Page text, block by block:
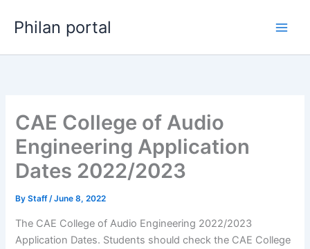
Philan portal
CAE College of Audio
Engineering Application
Dates 2022/2023
ByStaff/June 8, 2022
The CAE College of Audio Engineering 2022/2023
Application Dates. Students should check the CAE College